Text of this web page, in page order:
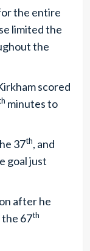
the entire
limited the
the
scored
minutes to
37th, and
goal just
after he
67th